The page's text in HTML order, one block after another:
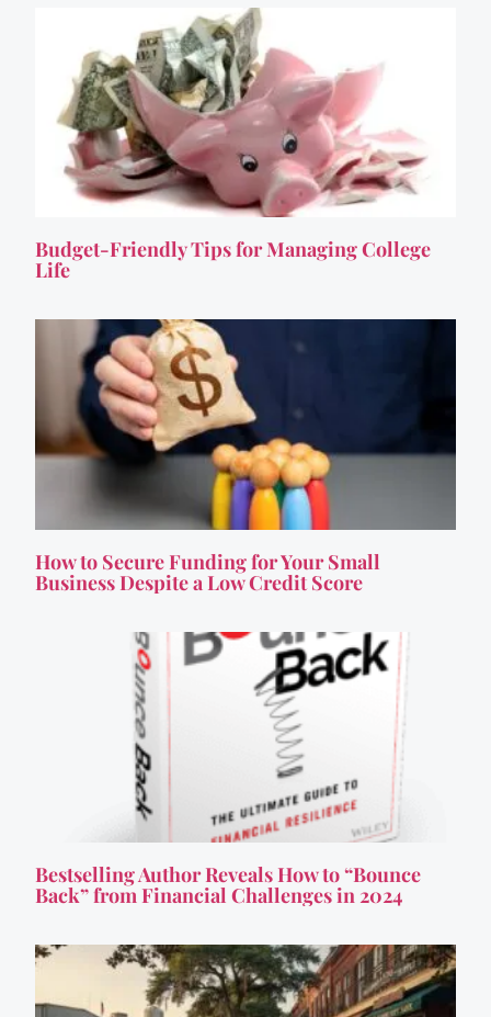
Budget-Friendly Tips for Managing College
Life
How to Secure Funding for Your Small
Business Despite a Low Credit Score
Bestselling Author Reveals How to “Bounce
Back” from Financial Challenges in 2024